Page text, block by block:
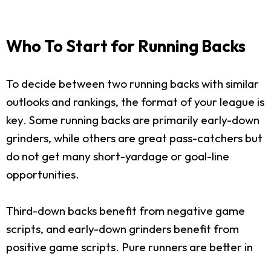
Who To Start for Running Backs
To decide between two running backs with similar
outlooks and rankings, the format of your league is
key. Some running backs are primarily early-down
grinders, while others are great pass-catchers but
do not get many short-yardage or goal-line
opportunities.
Third-down backs benefit from negative game
scripts, and early-down grinders benefit from
positive game scripts. Pure runners are better in